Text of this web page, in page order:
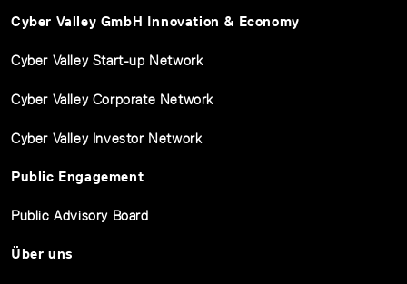
Cyber Valley GmbH Innovation & Economy
Cyber Valley Start-up Network
Cyber Valley Corporate Network
Cyber Valley Investor Network
Public Engagement
Public Advisory Board
Über uns